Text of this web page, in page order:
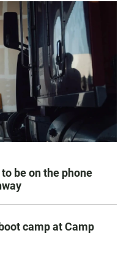
be on the phone
camp at Camp